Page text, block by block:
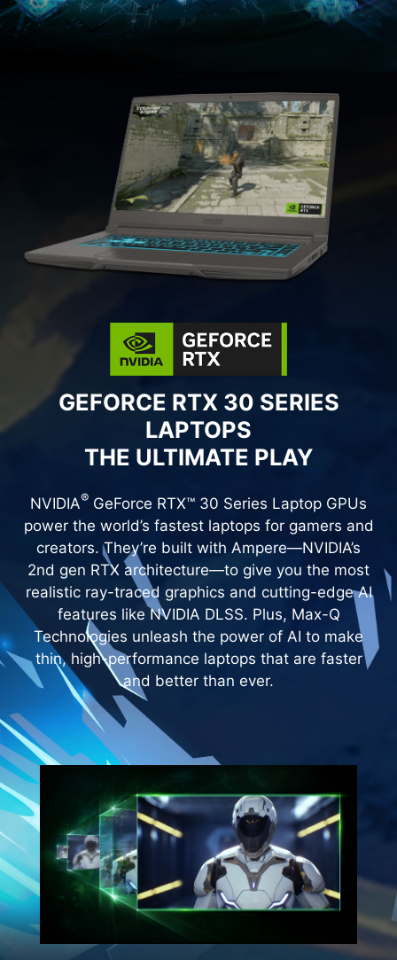
GEFORCE RTX 30 SERIES
LAPTOPS
THE ULTIMATE PLAY
NVIDIA® GeForce RTX™ 30 Series Laptop GPUs
power the world’s fastest laptops for gamers and
creators. They’re built with Ampere—NVIDIA’s
2nd gen RTX architecture—to give you the most
realistic ray-traced graphics and cutting-edge AI
features like NVIDIA DLSS. Plus, Max-Q
Technologies unleash the power of AI to make
thin, high-performance laptops that are faster
and better than ever.